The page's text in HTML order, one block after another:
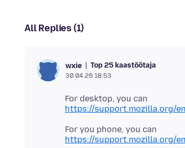
All Replies (1)
wxie Top 25 kaastöötaja
30.04.26 18:53
https://support.mozilla.org/
https://support.mozilla.org/